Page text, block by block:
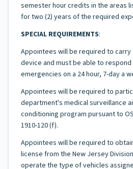
semester hour credits in the areas
for two (2) years of the required
SPECIAL REQUIREMENTS:
Appointees will be required to carry
device and must be able to
emergencies on a 24 hour, 7-day a
Appointees will be required to
department's medical surveillance
conditioning program pursuant to
1910-120 (f).
Appointees will be required to
license from the New Jersey
operate the type of vehicles